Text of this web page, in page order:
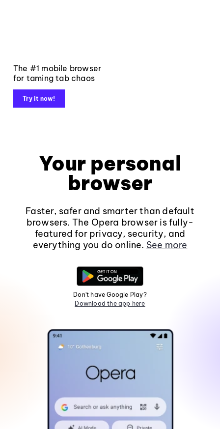
The #1 mobile browser
for taming tab chaos
Try it now!
Your personal
browser
Faster, safer and smarter than default
browsers. The Opera browser is fully-
featured for privacy, security, and
everything you do online. See more
Don't have Google Play?
Download the app here